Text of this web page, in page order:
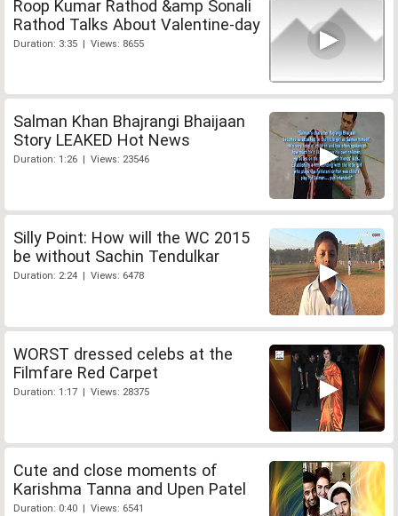
Roop Kumar Rathod &amp Sonali
Rathod Talks About Valentine-day
Duration: 3:35 | Views: 8655
Salman Khan Bhajrangi Bhaijaan
Story LEAKED Hot News
Duration: 1:26 | Views: 23546
Silly Point: How will the WC 2015
be without Sachin Tendulkar
Duration: 2:24 | Views: 6478
WORST dressed celebs at the
Filmfare Red Carpet
Duration: 1:17 | Views: 28375
Cute and close moments of
Karishma Tanna and Upen Patel
Duration: 0:40 | Views: 6541